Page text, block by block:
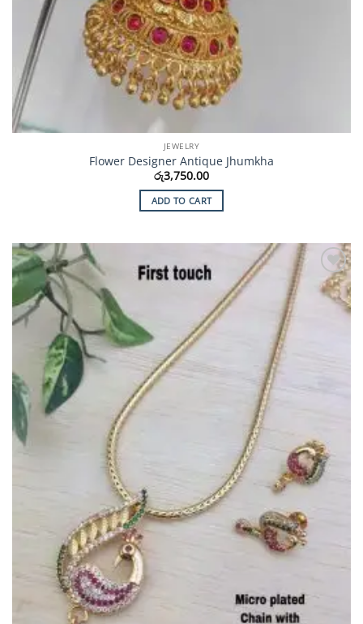
JEWELRY
Flower Designer Antique Jhumkha
රු3,750.00
ADD TO CART
Add to
Wishlist